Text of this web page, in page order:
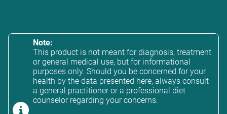
Note:
This product is not meant for diagnosis, treatment
or general medical use, but for informational
purposes only. Should you be concerned for your
health by the data presented here, always consult
a general practitioner or a professional diet
counselor regarding your concerns.